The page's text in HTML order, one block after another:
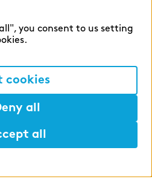
world of
us.
you consent to us setting
cookies
all
all